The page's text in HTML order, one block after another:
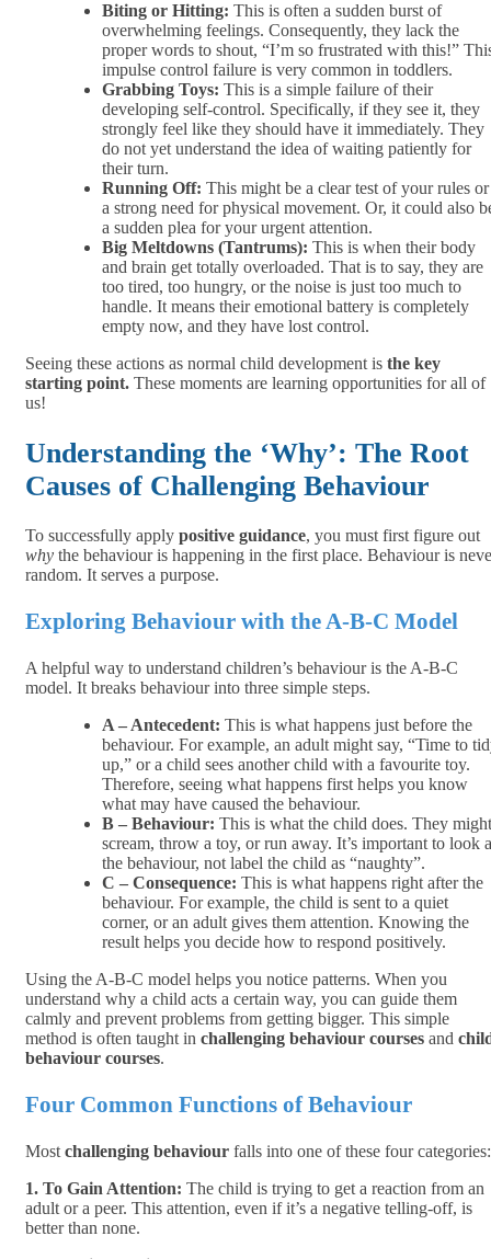
Biting or Hitting: This is often a sudden burst of
overwhelming feelings. Consequently, they lack the
proper words to shout, “I’m so frustrated with this!”
impulse control failure is very common in toddlers.
Grabbing Toys: This is a simple failure of their
developing self-control. Specifically, if they see it, they
strongly feel like they should have it immediately. They
do not yet understand the idea of waiting patiently for
their turn.
Running Off: This might be a clear test of your rules or
a strong need for physical movement. Or, it could also
a sudden plea for your urgent attention.
Big Meltdowns (Tantrums): This is when their body
and brain get totally overloaded. That is to say, they are
too tired, too hungry, or the noise is just too much to
handle. It means their emotional battery is completely
empty now, and they have lost control.
Seeing these actions as normal child development is the key
starting point. These moments are learning opportunities for all of
us!
Understanding the ‘Why’: The Root
Causes of Challenging Behaviour
To successfully apply positive guidance, you must first figure out
why the behaviour is happening in the first place. Behaviour is
random. It serves a purpose.
Exploring Behaviour with the A-B-C Model
A helpful way to understand children’s behaviour is the A-B-C
model. It breaks behaviour into three simple steps.
A – Antecedent: This is what happens just before the
behaviour. For example, an adult might say, “Time to
up,” or a child sees another child with a favourite toy.
Therefore, seeing what happens first helps you know
what may have caused the behaviour.
B – Behaviour: This is what the child does. They might
scream, throw a toy, or run away. It’s important to look
the behaviour, not label the child as “naughty”.
C – Consequence: This is what happens right after the
behaviour. For example, the child is sent to a quiet
corner, or an adult gives them attention. Knowing the
result helps you decide how to respond positively.
Using the A-B-C model helps you notice patterns. When you
understand why a child acts a certain way, you can guide them
calmly and prevent problems from getting bigger. This simple
method is often taught in challenging behaviour courses and
behaviour courses.
Four Common Functions of Behaviour
Most challenging behaviour falls into one of these four categories:
1. To Gain Attention: The child is trying to get a reaction from an
adult or a peer. This attention, even if it’s a negative telling-off, is
better than none.